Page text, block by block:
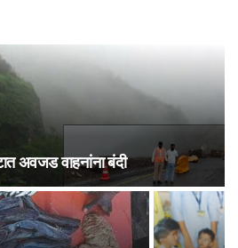
अवजड वाहनांना बंदी